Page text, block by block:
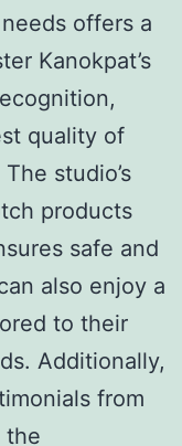
offers a
Kanokpat’s
quality of
studio’s
products
safe and
also enjoy a
to their
Additionally,
from
the